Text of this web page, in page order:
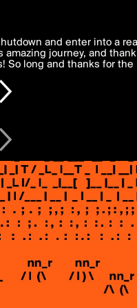
to you. By
Your personal data is
and enter into a
journey, and
So long and thanks for the